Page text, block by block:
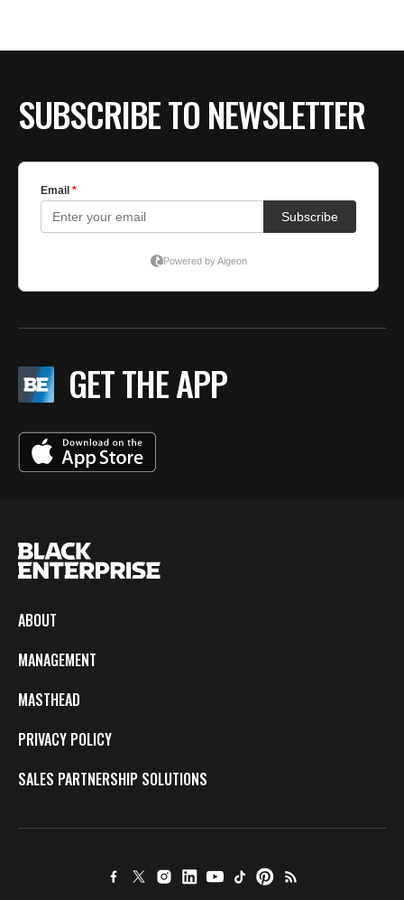
SUBSCRIBE TO NEWSLETTER
GET THE APP
ABOUT
MANAGEMENT
MASTHEAD
PRIVACY POLICY
SALES PARTNERSHIP SOLUTIONS